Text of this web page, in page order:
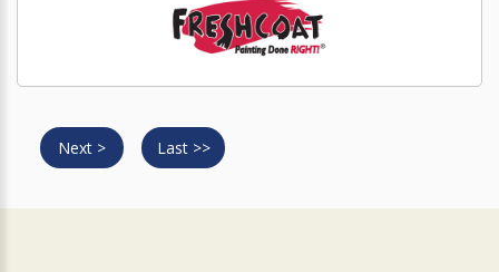
Next > Last >>